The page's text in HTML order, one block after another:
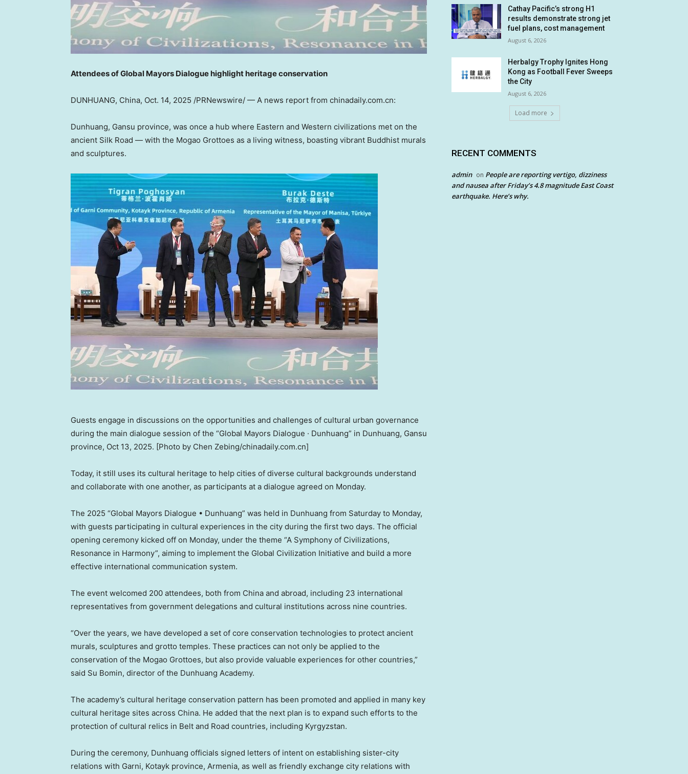
Attendees of Global Mayors Dialogue highlight heritage conservation
DUNHUANG, China, Oct. 14, 2025 /PRNewswire/ — A news report from chinadaily.com.cn:
Dunhuang, Gansu province, was once a hub where Eastern and Western civilizations met on the
ancient Silk Road — with the Mogao Grottoes as a living witness, boasting vibrant Buddhist murals
and sculptures.
Guests engage in discussions on the opportunities and challenges of cultural urban governance
during the main dialogue session of the “Global Mayors Dialogue · Dunhuang” in Dunhuang, Gansu
province, Oct 13, 2025. [Photo by Chen Zebing/chinadaily.com.cn]
Today, it still uses its cultural heritage to help cities of diverse cultural backgrounds understand
and collaborate with one another, as participants at a dialogue agreed on Monday.
The 2025 “Global Mayors Dialogue • Dunhuang” was held in Dunhuang from Saturday to Monday,
with guests participating in cultural experiences in the city during the first two days. The official
opening ceremony kicked off on Monday, under the theme “A Symphony of Civilizations,
Resonance in Harmony”, aiming to implement the Global Civilization Initiative and build a more
effective international communication system.
The event welcomed 200 attendees, both from China and abroad, including 23 international
representatives from government delegations and cultural institutions across nine countries.
“Over the years, we have developed a set of core conservation technologies to protect ancient
murals, sculptures and grotto temples. These practices can not only be applied to the
conservation of the Mogao Grottoes, but also provide valuable experiences for other countries,”
said Su Bomin, director of the Dunhuang Academy.
The academy’s cultural heritage conservation pattern has been promoted and applied in many key
cultural heritage sites across China. He added that the next plan is to expand such efforts to the
protection of cultural relics in Belt and Road countries, including Kyrgyzstan.
During the ceremony, Dunhuang officials signed letters of intent on establishing sister-city
relations with Garni, Kotayk province, Armenia, as well as friendly exchange city relations with
Cathay Pacific’s strong H1
results demonstrate strong jet
fuel plans, cost management
August 6, 2026
Herbalgy Trophy Ignites Hong
Kong as Football Fever Sweeps
the City
August 6, 2026
Load more
RECENT COMMENTS
admin on People are reporting vertigo, dizziness
and nausea after Friday’s 4.8 magnitude East Coast
earthquake. Here’s why.